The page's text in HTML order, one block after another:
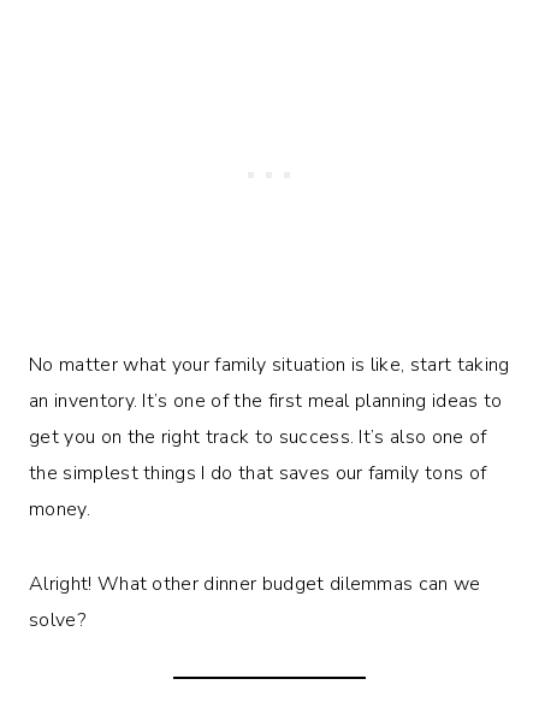
No matter what your family situation is like, start taking
an inventory. It’s one of the first meal planning ideas to
get you on the right track to success. It’s also one of
the simplest things I do that saves our family tons of
money.
Alright! What other dinner budget dilemmas can we
solve?